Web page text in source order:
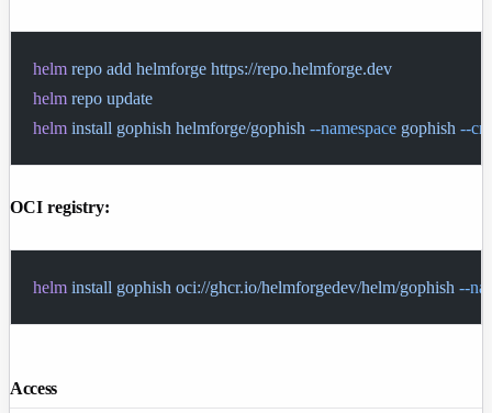
helm repo add helmforge https://repo.helmforge.dev
helm repo update
helm install gophish helmforge/gophish --namespace gophish --
OCI registry:
helm install gophish oci://ghcr.io/helmforgedev/helm/gophish --
Access